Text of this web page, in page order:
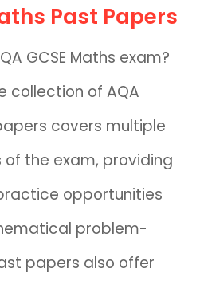
Past Papers
GCSE Maths exam?
collection of AQA
covers multiple
the exam, providing
opportunities
problem-
papers also offer